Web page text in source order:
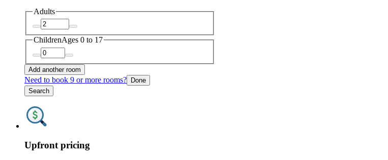
Adults
ChildrenAges 0 to 17
Add another room
Need to book 9 or more rooms? Done
Search
Upfront pricing